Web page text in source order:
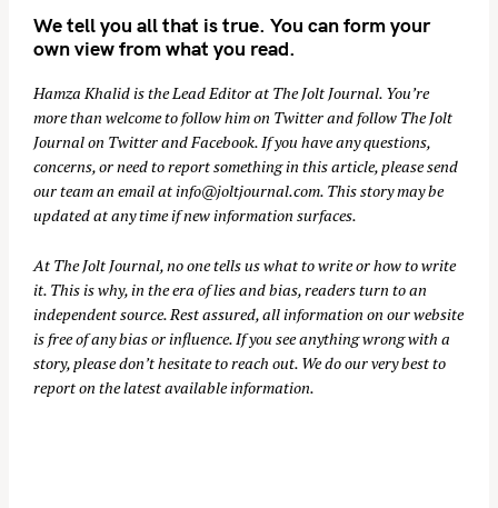
We tell you all that is true. You can form your
own view from what you read.
Hamza Khalid is the Lead Editor at The Jolt Journal. You’re
more than welcome to follow him on Twitterand follow The Jolt
Journal on TwitterandFacebook. If you have any questions,
concerns, or need to report something in this article, please send
our team an email atinfo@joltjournal.com. This story may be
updated at any time if new information surfaces.
At The Jolt Journal, no one tells us what to write or how to write
it. This is why, in the era of lies and bias, readers turn to an
independent source. Rest assured, all information on our website
is free of any bias or influence. If you see anything wrong with a
story, please don’t hesitate to reach out. We do our very best to
report on the latest available information.